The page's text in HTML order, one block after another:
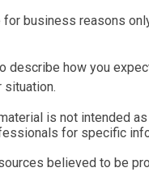
business reasons
how you
situation.
is not intended
for specific
believed to be